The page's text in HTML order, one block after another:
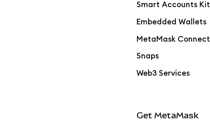
Smart Accounts Kit
Embedded Wallets
MetaMask Connect
Snaps
Web3 Services
Get MetaMask